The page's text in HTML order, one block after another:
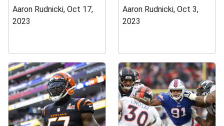
Aaron Rudnicki, Oct 17,
2023
Aaron Rudnicki, Oct 3,
2023